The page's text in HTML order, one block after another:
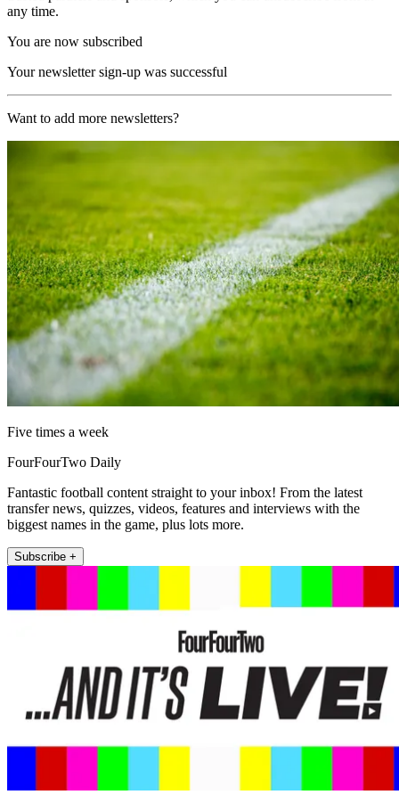
any time.
You are now subscribed
Your newsletter sign-up was successful
Want to add more newsletters?
Five times a week
FourFourTwo Daily
Fantastic football content straight to your inbox! From the latest
transfer news, quizzes, videos, features and interviews with the
biggest names in the game, plus lots more.
Subscribe +